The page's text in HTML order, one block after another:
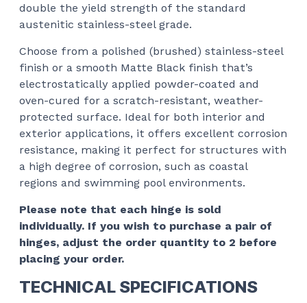
double the yield strength of the standard
austenitic stainless-steel grade.
Choose from a polished (brushed) stainless-steel
finish or a smooth Matte Black finish that’s
electrostatically applied powder-coated and
oven-cured for a scratch-resistant, weather-
protected surface. Ideal for both interior and
exterior applications, it offers excellent corrosion
resistance, making it perfect for structures with
a high degree of corrosion, such as coastal
regions and swimming pool environments.
Please note that each hinge is sold
individually. If you wish to purchase a pair of
hinges, adjust the order quantity to 2 before
placing your order.
TECHNICAL SPECIFICATIONS